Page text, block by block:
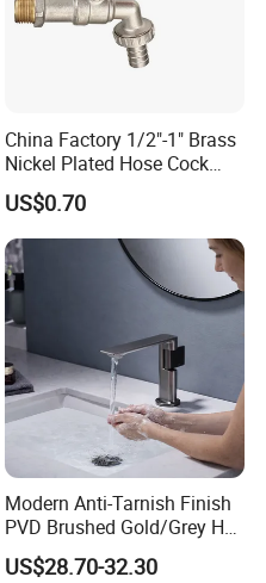
China Factory 1/2"-1" Brass
Nickel Plated Hose Cock
Bibcock Tap
US$0.70
Modern Anti-Tarnish Finish
PVD Brushed Gold/Grey Hot
Cold Bathroom Faucet
US$28.70-32.30